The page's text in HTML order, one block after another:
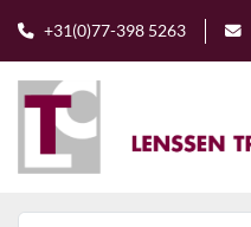
+31(0)77-398 5263